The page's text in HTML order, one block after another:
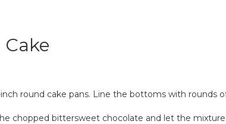
round cake pans. Line the bottoms with rounds
chopped bittersweet chocolate and let the